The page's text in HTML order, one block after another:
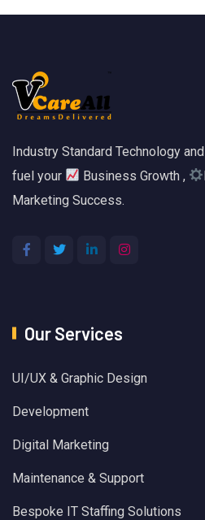
Industry Standard Technology
fuel your
Business Growth ,
Marketing Success.
Our Services
UI/UX & Graphic Design
Development
Digital Marketing
Maintenance & Support
Bespoke IT Staffing Solutions